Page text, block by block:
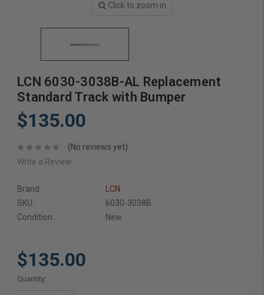
Click to zoom in
LCN 6030-3038B-AL Replacement
Standard Track with Bumper
$135.00
(No reviews yet)
Write a Review
Brand
LCN
SKU:
6030-3038B
Condition:
New
$135.00
Current
Quantity: